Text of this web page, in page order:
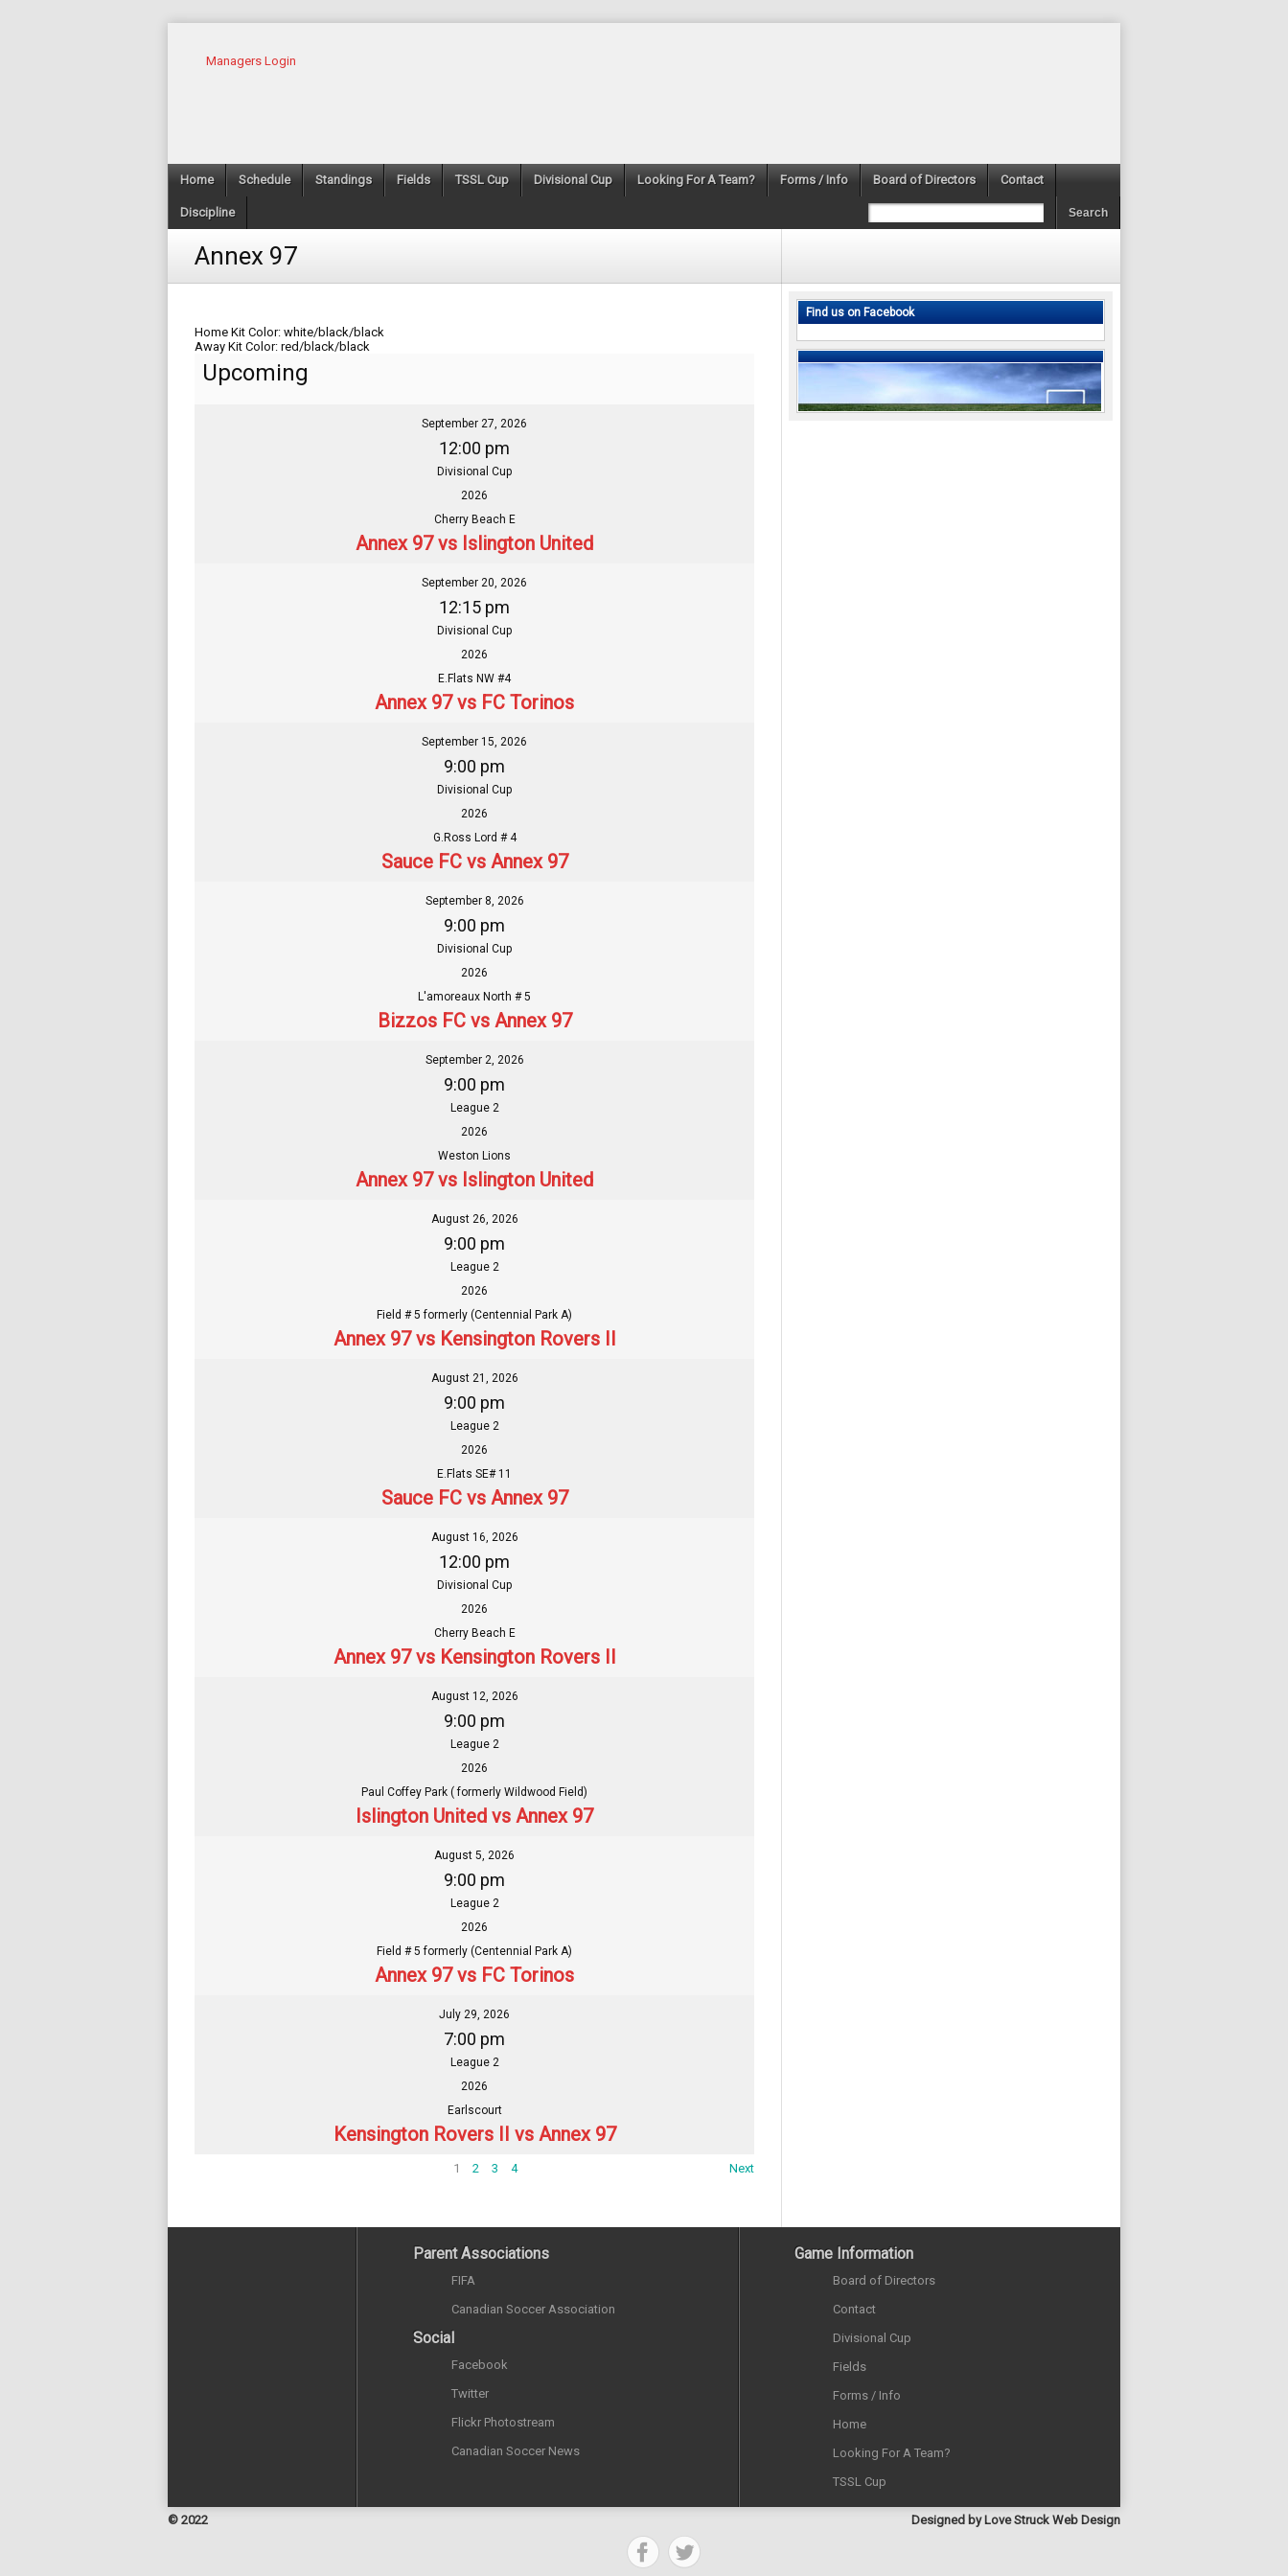
Managers Login
Home Schedule Standings Fields TSSL Cup Divisional Cup Looking For A Team? Forms / Info Board of Directors Contact
Discipline
Annex 97
Home Kit Color: white/black/black
Away Kit Color: red/black/black
Upcoming
September 27, 2026
12:00 pm
Divisional Cup
2026
Cherry Beach E
Annex 97 vs Islington United
September 20, 2026
12:15 pm
Divisional Cup
2026
E.Flats NW #4
Annex 97 vs FC Torinos
September 15, 2026
9:00 pm
Divisional Cup
2026
G.Ross Lord # 4
Sauce FC vs Annex 97
September 8, 2026
9:00 pm
Divisional Cup
2026
L'amoreaux North # 5
Bizzos FC vs Annex 97
September 2, 2026
9:00 pm
League 2
2026
Weston Lions
Annex 97 vs Islington United
August 26, 2026
9:00 pm
League 2
2026
Field # 5 formerly (Centennial Park A)
Annex 97 vs Kensington Rovers II
August 21, 2026
9:00 pm
League 2
2026
E.Flats SE# 11
Sauce FC vs Annex 97
August 16, 2026
12:00 pm
Divisional Cup
2026
Cherry Beach E
Annex 97 vs Kensington Rovers II
August 12, 2026
9:00 pm
League 2
2026
Paul Coffey Park ( formerly Wildwood Field)
Islington United vs Annex 97
August 5, 2026
9:00 pm
League 2
2026
Field # 5 formerly (Centennial Park A)
Annex 97 vs FC Torinos
July 29, 2026
7:00 pm
League 2
2026
Earlscourt
Kensington Rovers II vs Annex 97
1 2 3 4 Next
Find us on Facebook
Parent Associations
FIFA
Canadian Soccer Association
Social
Facebook
Twitter
Flickr Photostream
Canadian Soccer News
Game Information
Board of Directors
Contact
Divisional Cup
Fields
Forms / Info
Home
Looking For A Team?
TSSL Cup
© 2022 Designed byLove Struck Web Design